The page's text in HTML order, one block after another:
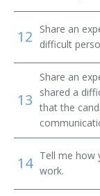
Business
Business
Business
Business
12
Share an
difficult
13
Share an
shared a
that the
14 Tell me how
work.